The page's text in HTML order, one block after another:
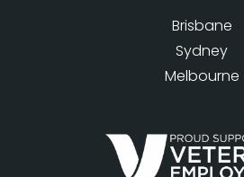
Brisbane
Sydney
Melbourne